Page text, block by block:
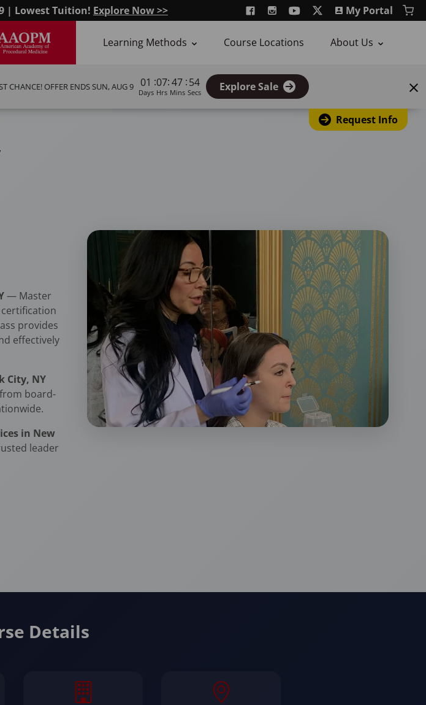
| Lowest Tuition! Explore Now >> My Portal
Learning Methods Course Locations About Us
CHANCE! OFFER ENDSSUN, AUG 9 01
Days
:07
Hrs
:47
Mins
:53
Secs Explore Sale
Request Info
— Master
certification
provides
effectively
City, NY
board-
in New
leader
Details